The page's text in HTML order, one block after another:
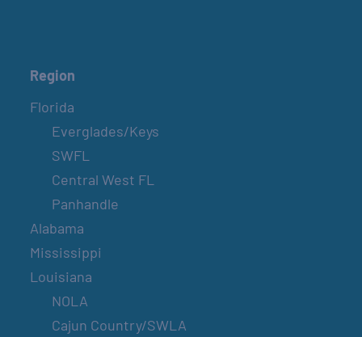
Region
Florida
Everglades/Keys
SWFL
Central West FL
Panhandle
Alabama
Mississippi
Louisiana
NOLA
Cajun Country/SWLA